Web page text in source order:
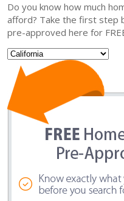
Do you know how much
afford? Take the first step
pre-approved here for